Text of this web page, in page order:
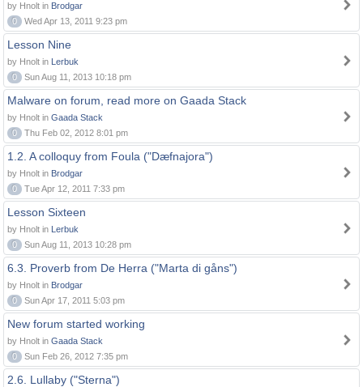
by Hnolt in Brodgar
0
Wed Apr 13, 2011 9:23 pm
Lesson Nine
by Hnolt in Lerbuk
0
Sun Aug 11, 2013 10:18 pm
Malware on forum, read more on Gaada Stack
by Hnolt in Gaada Stack
0
Thu Feb 02, 2012 8:01 pm
1.2. A colloquy from Foula ("Dæfnajora")
by Hnolt in Brodgar
0
Tue Apr 12, 2011 7:33 pm
Lesson Sixteen
by Hnolt in Lerbuk
0
Sun Aug 11, 2013 10:28 pm
6.3. Proverb from De Herra ("Marta di gåns")
by Hnolt in Brodgar
0
Sun Apr 17, 2011 5:03 pm
New forum started working
by Hnolt in Gaada Stack
0
Sun Feb 26, 2012 7:35 pm
2.6. Lullaby ("Sterna")